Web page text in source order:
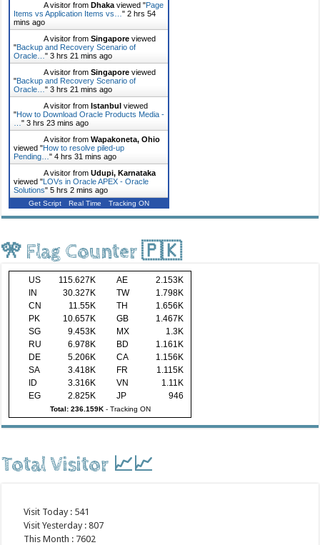
A visitor fromDhaka viewed "Page
Items vs Application Items vs…"2 hrs 54
mins ago
A visitor fromSingapore viewed
"Backup and Recovery Scenario of
Oracle…"3 hrs 21 mins ago
A visitor fromSingapore viewed
"Backup and Recovery Scenario of
Oracle…"3 hrs 21 mins ago
A visitor fromIstanbul viewed
"How to Download Oracle Products Media -
…"3 hrs 23 mins ago
A visitor fromWapakoneta, Ohio
viewed "How to resolve piled-up
Pending…"4 hrs 31 mins ago
A visitor fromUdupi, Karnataka
viewed "LOVs in Oracle APEX - Oracle
Solutions"5 hrs 2 mins ago
Get Script Real Time Tracking ON
🎌 Flag Counter 🇵🇰
US 115.627K AE
2.153K
IN
30.327K TW
1.798K
CN
11.55K TH
1.656K
PK
10.657K GB
1.467K
SG
9.453K MX
1.3K
RU
6.978K BD
1.161K
DE
5.206K CA
1.156K
SA
3.418K FR
1.115K
ID
3.316K VN
1.11K
EG
2.825K JP 946
Total: 236.159K- Tracking ON
Total Visitor 📈📈
Visit Today : 541
Visit Yesterday : 807
This Month : 7602